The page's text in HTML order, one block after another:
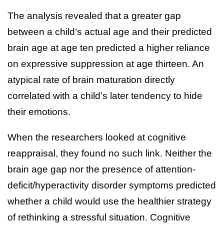
The analysis revealed that a greater gap
between a child’s actual age and their predicted
brain age at age ten predicted a higher reliance
on expressive suppression at age thirteen. An
atypical rate of brain maturation directly
correlated with a child’s later tendency to hide
their emotions.
When the researchers looked at cognitive
reappraisal, they found no such link. Neither the
brain age gap nor the presence of attention-
deficit/hyperactivity disorder symptoms predicted
whether a child would use the healthier strategy
of rethinking a stressful situation. Cognitive